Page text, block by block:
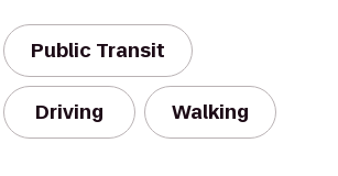
Public Transit
Driving Walking